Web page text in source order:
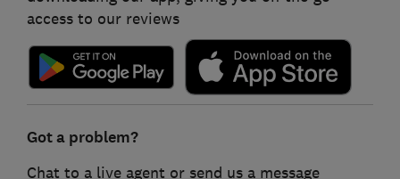
access to our reviews
Got a problem?
Chat to a live agent or send us a message